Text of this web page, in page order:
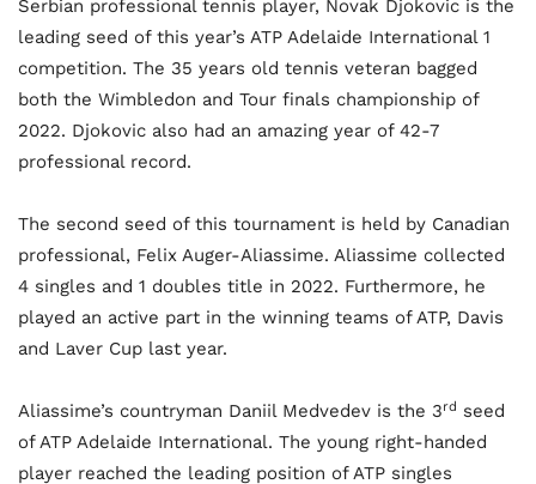
Serbian professional tennis player, Novak Djokovic is the
leading seed of this year’s ATP Adelaide International 1
competition. The 35 years old tennis veteran bagged
both the Wimbledon and Tour finals championship of
2022. Djokovic also had an amazing year of 42-7
professional record.
The second seed of this tournament is held by Canadian
professional, Felix Auger-Aliassime. Aliassime collected
4 singles and 1 doubles title in 2022. Furthermore, he
played an active part in the winning teams of ATP, Davis
and Laver Cup last year.
Aliassime’s countryman Daniil Medvedev is the 3rd seed
of ATP Adelaide International. The young right-handed
player reached the leading position of ATP singles